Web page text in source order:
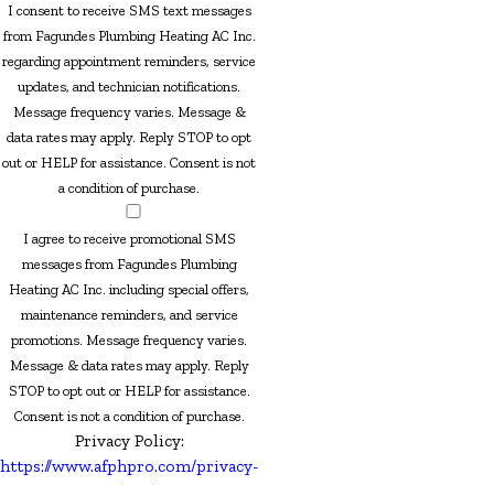
I consent to receive SMS text messages
from Fagundes Plumbing Heating AC Inc.
regarding appointment reminders, service
updates, and technician notifications.
Message frequency varies. Message &
data rates may apply. Reply STOP to opt
out or HELP for assistance. Consent is not
a condition of purchase.
I agree to receive promotional SMS
messages from Fagundes Plumbing
Heating AC Inc. including special offers,
maintenance reminders, and service
promotions. Message frequency varies.
Message & data rates may apply. Reply
STOP to opt out or HELP for assistance.
Consent is not a condition of purchase.
Privacy Policy:
https://www.afphpro.com/privacy-